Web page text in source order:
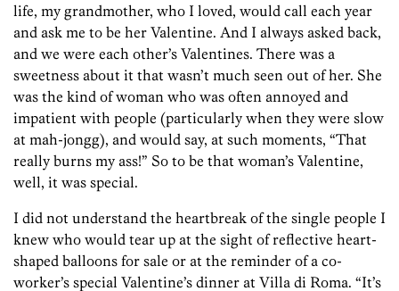
life, my grandmother, who I loved, would call each year
and ask me to be her Valentine. And I always asked back,
and we were each other’s Valentines. There was a
sweetness about it that wasn’t much seen out of her. She
was the kind of woman who was often annoyed and
impatient with people (particularly when they were slow
at mah-jongg), and would say, at such moments, “That
really burns my ass!” So to be that woman’s Valentine,
well, it was special.
I did not understand the heartbreak of the single people I
knew who would tear up at the sight of reflective heart-
shaped balloons for sale or at the reminder of a co-
worker’s special Valentine’s dinner at Villa di Roma. “It’s